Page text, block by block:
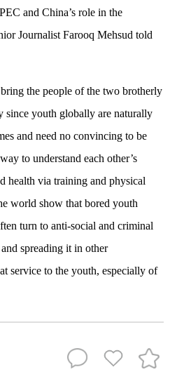
and China’s role in the
Journalist Farooq Mehsud told
the people of the two brotherly
since youth globally are naturally
and need no convincing to be
to understand each other’s
health via training and physical
world show that bored youth
turn to anti-social and criminal
spreading it in other
service to the youth, especially of